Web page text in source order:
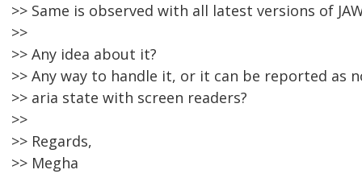
>> Same is observed with all latest versions of
>>
>> Any idea about it?
>> Any way to handle it, or it can be reported as
>> aria state with screen readers?
>>
>> Regards,
>> Megha